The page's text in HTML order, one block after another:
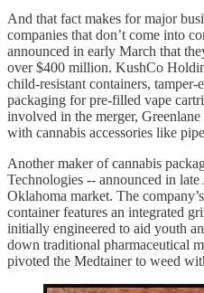
And that fact makes for major
companies that don’t come into
announced in early March that
over $400 million. KushCo
child-resistant containers, tamper-
packaging for pre-filled vape
involved in the merger,
with cannabis accessories like
Another maker of cannabis
Technologies -- announced in
Oklahoma market. The
container features an integrated
initially engineered to aid youth
down traditional pharmaceutical
pivoted the Medtainer to weed